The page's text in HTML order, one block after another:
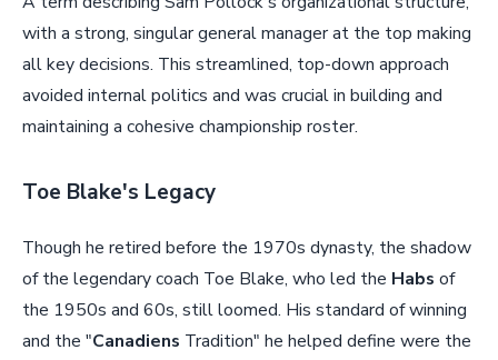
with a strong, singular general manager at the top making
all key decisions. This streamlined, top-down approach
avoided internal politics and was crucial in building and
maintaining a cohesive championship roster.
Toe Blake's Legacy
Though he retired before the 1970s dynasty, the shadow
of the legendary coach Toe Blake, who led the Habs of
the 1950s and 60s, still loomed. His standard of winning
and the "Canadiens Tradition" he helped define were the